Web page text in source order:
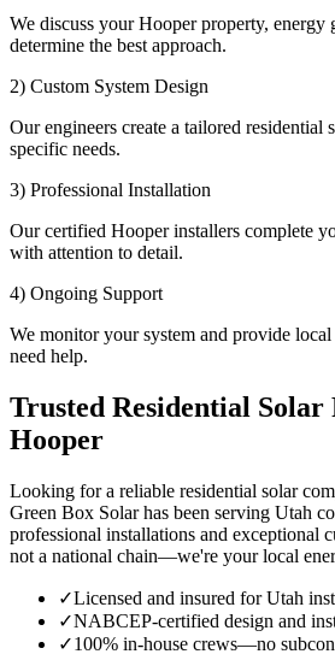
We discuss your Hooper property, energy
determine the best approach.
2) Custom System Design
Our engineers create a tailored residential
specific needs.
3) Professional Installation
Our certified Hooper installers complete
with attention to detail.
4) Ongoing Support
We monitor your system and provide
need help.
Trusted Residential
Hooper
Looking for a reliable residential solar
Green Box Solar has been serving Utah
professional installations and exceptional
not a national chain—we're your local
✓Licensed and insured for Utah
✓NABCEP-certified design and
✓100% in-house crews—no